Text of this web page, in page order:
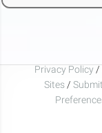
Privacy Policy /
Sites /